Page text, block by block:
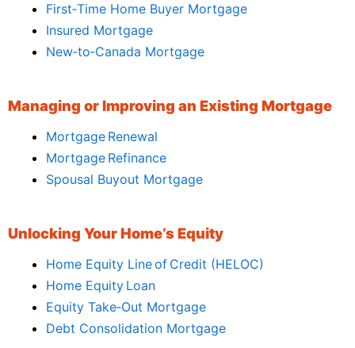
First‑Time Home Buyer Mortgage
Insured Mortgage
New‑to‑Canada Mortgage
Managing or Improving an Existing Mortgage
Mortgage Renewal
Mortgage Refinance
Spousal Buyout Mortgage
Unlocking Your Home’s Equity
Home Equity Line of Credit (HELOC)
Home Equity Loan
Equity Take‑Out Mortgage
Debt Consolidation Mortgage